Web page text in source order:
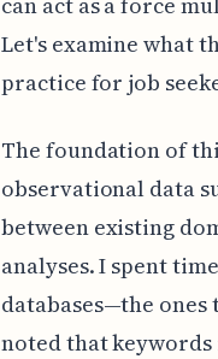
Let's examine what
practice for job
The foundation of
observational data
between existing
analyses. I spent
databases—the
noted that